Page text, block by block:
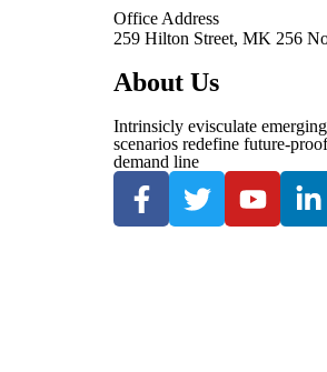
Office Address
259 Hilton Street, MK 256
About Us
Intrinsicly evisculate
scenarios redefine future-
demand line